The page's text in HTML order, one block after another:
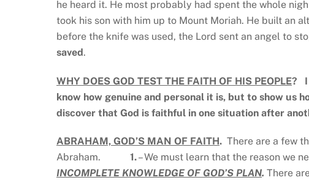
he heard it. He most probably had spent the whole
took his son with him up to Mount Moriah. He built an
before the knife was used, the Lord sent an angel to
saved.
WHY DOES GOD TEST THE FAITH OF HIS PEOPLE? I
know how genuine and personal it is, but to show us
discover that God is faithful in one situation after
ABRAHAM, GOD’S MAN OF FAITH. There are a few
Abraham. 1.– We must learn that the reason we
INCOMPLETE KNOWLEDGE OF GOD’S PLAN. There